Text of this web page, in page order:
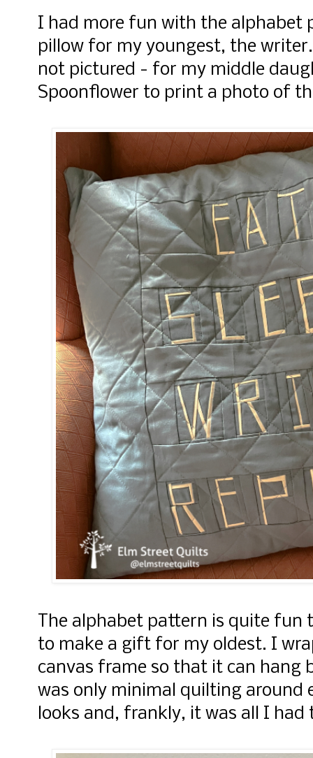
I had more fun with the alphabet
pillow for my youngest, the
not pictured - for my middle
Spoonflower to print a photo of
The alphabet pattern is quite fun
to make a gift for my oldest. I
canvas frame so that it can hang
was only minimal quilting around
looks and, frankly, it was all I had